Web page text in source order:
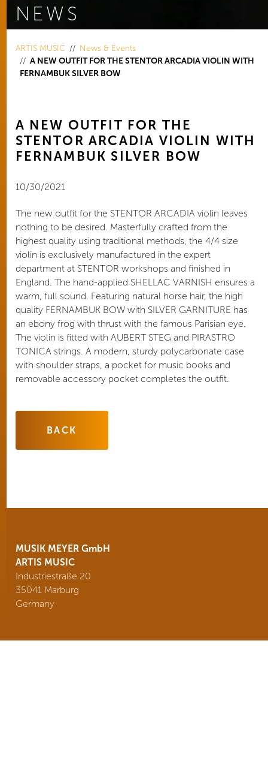
NEWS
ARTIS MUSIC
News & Events
A NEW OUTFIT FOR THE STENTOR ARCADIA VIOLIN WITH
FERNAMBUK SILVER BOW
A NEW OUTFIT FOR THE
STENTOR ARCADIA VIOLIN WITH
FERNAMBUK SILVER BOW
10/30/2021
The new outfit for the STENTOR ARCADIA violin leaves
nothing to be desired. Masterfully crafted from the
highest quality using traditional methods, the 4/4 size
violin is exclusively manufactured in the expert
department at STENTOR workshops and finished in
England. The hand-applied SHELLAC VARNISH ensures a
warm, full sound. Featuring natural horse hair, the high
quality FERNAMBUK BOW with SILVER GARNITURE has
an ebony frog with thrust with the famous Parisian eye.
The violin is fitted with AUBERT STEG and PIRASTRO
TONICA strings. A modern, sturdy polycarbonate case
with shoulder straps, a pocket for music books and
removable accessory pocket completes the outfit.
BACK
MUSIK MEYER GmbH
ARTIS MUSIC
Industriestraße 20
35041 Marburg
Germany